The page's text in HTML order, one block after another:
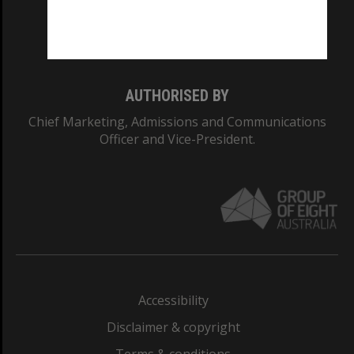
AUTHORISED BY
Chief Marketing, Admissions and Communications
Officer and Vice-President.
Accessibility
Disclaimer & copyright